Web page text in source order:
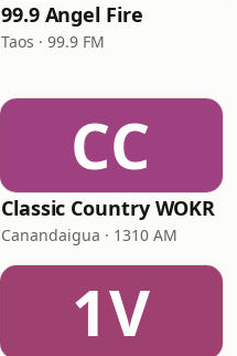
99.9 Angel Fire
Taos · 99.9 FM
CC
Classic Country WOKR
Canandaigua · 1310 AM
1V